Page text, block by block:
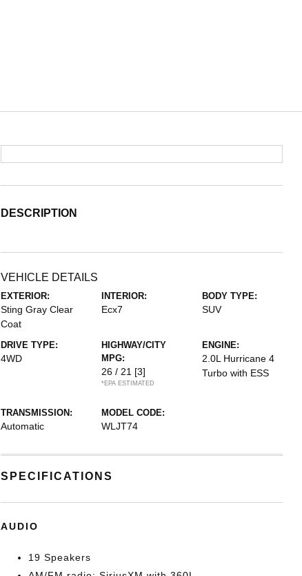
DESCRIPTION
VEHICLE DETAILS
EXTERIOR:
Sting Gray Clear
Coat
INTERIOR:
Ecx7
BODY TYPE:
SUV
DRIVE TYPE:
4WD
HIGHWAY/CITY
MPG:
26 / 21 [3]
*EPA ESTIMATED
ENGINE:
2.0L Hurricane 4
Turbo with ESS
TRANSMISSION:
Automatic
MODEL CODE:
WLJT74
SPECIFICATIONS
AUDIO
19 Speakers